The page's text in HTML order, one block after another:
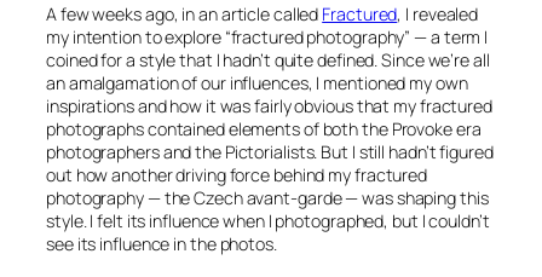
A few weeks ago, in an article called Fractured, I revealed
my intention to explore “fractured photography” — a term I
coined for a style that I hadn’t quite defined. Since we’re all
an amalgamation of our influences, I mentioned my own
inspirations and how it was fairly obvious that my fractured
photographs contained elements of both the Provoke era
photographers and the Pictorialists. But I still hadn’t figured
out how another driving force behind my fractured
photography — the Czech avant-garde — was shaping this
style. I felt its influence when I photographed, but I couldn’t
see its influence in the photos.